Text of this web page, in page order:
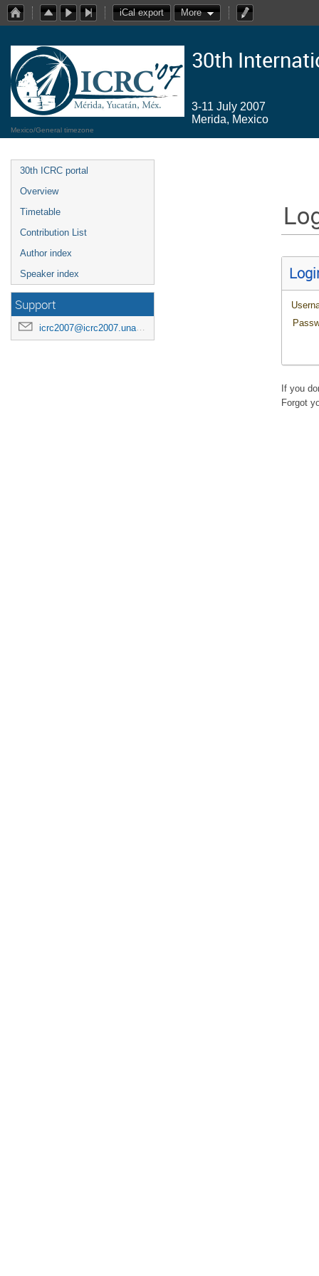
iCal export More
30th
3-11 July 2007
Merida, Mexico
Mexico/General timezone
30th ICRC portal
Overview
Timetable
Contribution List
Author index
Speaker index
Support
icrc2007@icrc2007.unam.mx
If you
Forgot